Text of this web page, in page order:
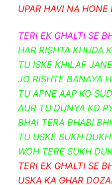
UPAR HAVI NA HONE
TERI EK GHALTI SE
HAR RISHTA KHUDA
TU ISKE KHILAF
JO RISHTE BANAYA
TU APNE AAP KO
AUR TU DUNYA KO
BHAI TERA BHABI
TU USKE SUKH
WOH TERE SUKH
TERI EK GHALTI SE
USKA KA GHAR